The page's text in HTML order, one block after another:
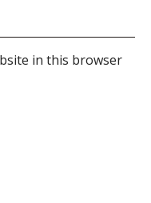
in this browser